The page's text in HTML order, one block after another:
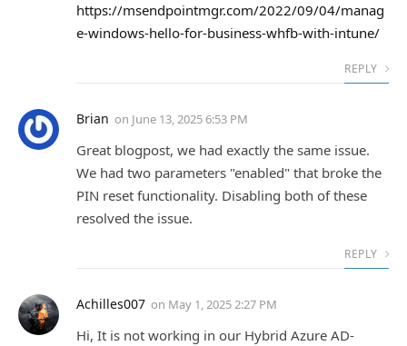
https://msendpointmgr.com/2022/09/04/manag
e-windows-hello-for-business-whfb-with-intune/
REPLY
Brian on June 13, 2025 6:53 PM
Great blogpost, we had exactly the same issue.
We had two parameters "enabled" that broke the
PIN reset functionality. Disabling both of these
resolved the issue.
REPLY
Achilles007 on May 1, 2025 2:27 PM
Hi, It is not working in our Hybrid Azure AD-